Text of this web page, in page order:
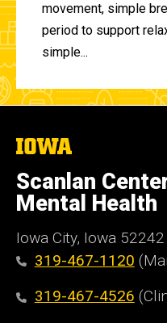
movement, simple
period to support
simple...
The
of
Iowa
Scanlan
Mental Health
Iowa City, Iowa 52242
319-467-1120
319-467-4526